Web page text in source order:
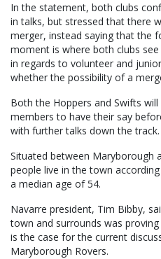
In the statement, both clubs
in talks, but stressed that there
merger, instead saying that the
moment is where both clubs
in regards to volunteer and
whether the possibility of a
Both the Hoppers and Swifts
members to have their say
with further talks down the track.
Situated between Maryborough
people live in the town
a median age of 54.
Navarre president, Tim Bibby,
town and surrounds was
is the case for the current
Maryborough Rovers.